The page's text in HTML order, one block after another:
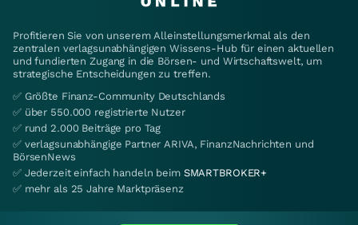
Profitieren Sie von unserem Alleinstellungsmerkmal als den
zentralen verlagsunabhängigen Wissens-Hub für einen aktuellen
und fundierten Zugang in die Börsen- und Wirtschaftswelt, um
strategische Entscheidungen zu treffen.
✅ Größte Finanz-Community Deutschlands
✅ über 550.000 registrierte Nutzer
✅ rund 2.000 Beiträge pro Tag
✅ verlagsunabhängige Partner ARIVA, FinanzNachrichten und
BörsenNews
✅ Jederzeit einfach handeln beim SMARTBROKER+
✅ mehr als 25 Jahre Marktpräsenz